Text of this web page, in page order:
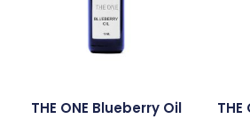
THE ONE Blueberry Oil THE